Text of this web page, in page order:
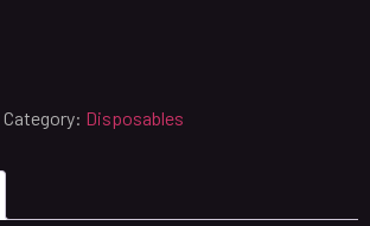
Category: Disposables